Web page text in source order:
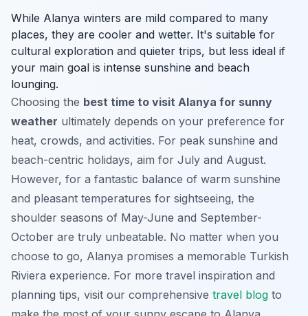
While Alanya winters are mild compared to many
places, they are cooler and wetter. It's suitable for
cultural exploration and quieter trips, but less ideal if
your main goal is intense sunshine and beach
lounging.
Choosing the best time to visit Alanya for sunny
weather ultimately depends on your preference for
heat, crowds, and activities. For peak sunshine and
beach-centric holidays, aim for July and August.
However, for a fantastic balance of warm sunshine
and pleasant temperatures for sightseeing, the
shoulder seasons of May-June and September-
October are truly unbeatable. No matter when you
choose to go, Alanya promises a memorable Turkish
Riviera experience. For more travel inspiration and
planning tips, visit our comprehensive travel blog to